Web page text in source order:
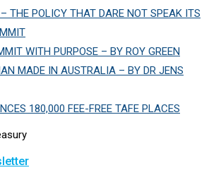
THE POLICY THAT DARE NOT SPEAK ITS
WITH PURPOSE – BY ROY GREEN
MADE IN AUSTRALIA – BY DR JENS
180,000 FEE-FREE TAFE PLACES